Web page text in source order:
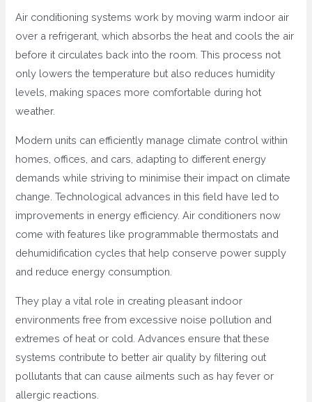
Air conditioning systems work by moving warm indoor air
over a refrigerant, which absorbs the heat and cools the air
before it circulates back into the room. This process not
only lowers the temperature but also reduces humidity
levels, making spaces more comfortable during hot
weather.
Modern units can efficiently manage climate control within
homes, offices, and cars, adapting to different energy
demands while striving to minimise their impact on climate
change. Technological advances in this field have led to
improvements in energy efficiency. Air conditioners now
come with features like programmable thermostats and
dehumidification cycles that help conserve power supply
and reduce energy consumption.
They play a vital role in creating pleasant indoor
environments free from excessive noise pollution and
extremes of heat or cold. Advances ensure that these
systems contribute to better air quality by filtering out
pollutants that can cause ailments such as hay fever or
allergic reactions.